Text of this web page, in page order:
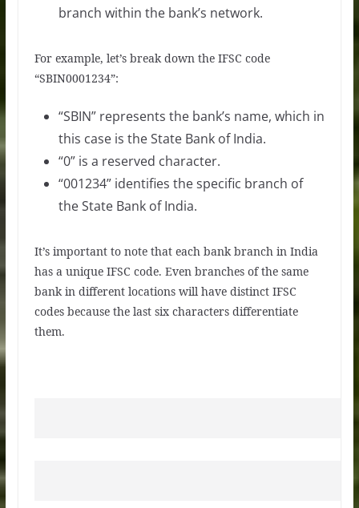
branch within the bank’s network.
For example, let’s break down the IFSC code
“SBIN0001234”:
“SBIN” represents the bank’s name, which in
this case is the State Bank of India.
“0” is a reserved character.
“001234” identifies the specific branch of
the State Bank of India.
It’s important to note that each bank branch in India
has a unique IFSC code. Even branches of the same
bank in different locations will have distinct IFSC
codes because the last six characters differentiate
them.